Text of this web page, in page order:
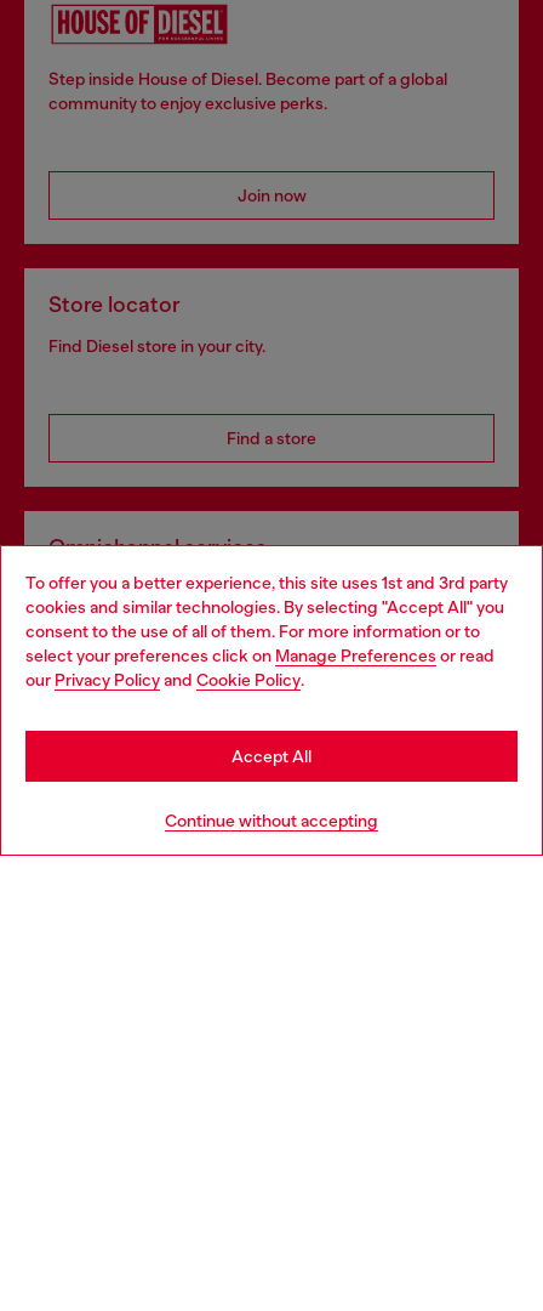
To offer you a better experience, this site uses 1st and 3rd party
cookies and similar technologies. By selecting "Accept All" you
consent to the use of all of them. For more information or to
select your preferences click on Manage Preferences or read
our Privacy Policyand Cookie Policy.
Continue without accepting
Accept All
Step inside House of Diesel. Become part of a global
community to enjoy exclusive perks.
Join now
Store locator
Find Diesel store in your city.
Find a store
Omnichannel services
Discover all our services, both online and in store.
Discover more
Choose your location
You are currently browsing Bulgaria website, but it seems you
may be based in United States